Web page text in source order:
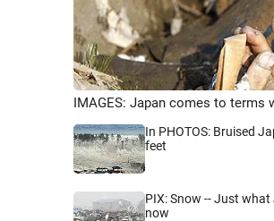
IMAGES: Japan comes to terms
In PHOTOS: Bruised
feet
PIX: Snow -- Just
now